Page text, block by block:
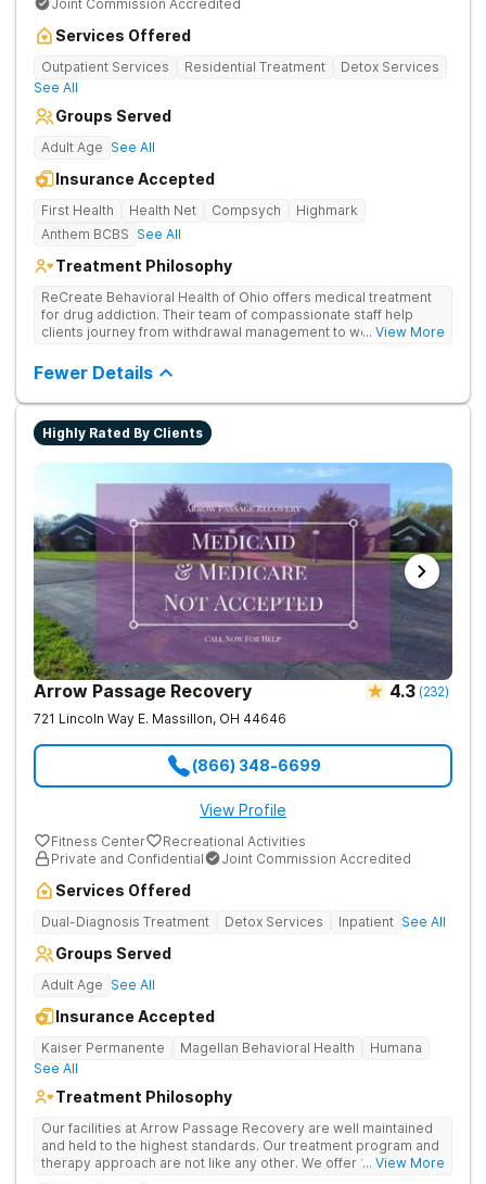
Joint Commission Accredited
Services Offered
Outpatient Services Residential Treatment
Detox Services
See All
Groups Served
Adult Age See All
Insurance Accepted
First Health Health Net Compsych
Highmark
Anthem BCBS See All
Treatment Philosophy
ReCreate Behavioral Health of Ohio offers medical treatment
for drug addiction. Their team of compassionate staff help
clients journey from withdrawal management to wellness in a
complementing research-backed therapies.
... View More
Fewer Details
Highly Rated By Clients
Arrow Passage Recovery 4.3 (232)
721 Lincoln Way E. Massillon, OH 44646
(866) 348-6699
View Profile
Fitness Center
Recreational Activities
Private and Confidential
Joint Commission Accredited
Services Offered
Dual-Diagnosis Treatment Detox Services Inpatient See All
Groups Served
Adult Age See All
Insurance Accepted
Kaiser Permanente Magellan Behavioral Health
Humana
See All
Treatment Philosophy
Our facilities at Arrow Passage Recovery are well maintained
and held to the highest standards. Our treatment program and
therapy approach are not like any other. We offer 1:1 therapy
... View More